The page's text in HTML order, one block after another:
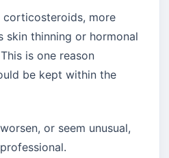
more
skin thinning or hormonal
is one reason
be kept within the
or seem unusual,